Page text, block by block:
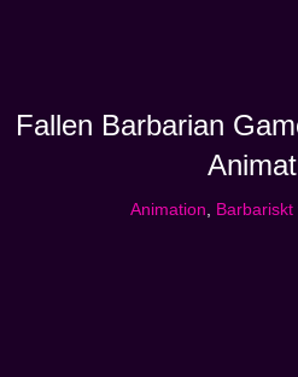
Fallen Barbarian
Animation Barbariskt